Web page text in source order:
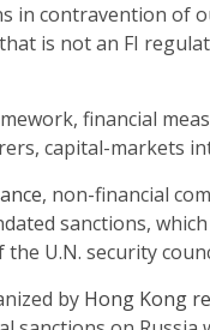
in contravention of
is not an FI
financial
capital-markets
, non-financial
sanctions,
U.N. security
by Hong Kong